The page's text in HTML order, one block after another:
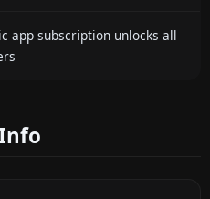
app subscription unlocks all